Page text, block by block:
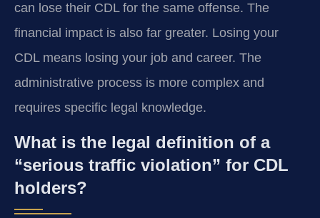
can lose their CDL for the same offense. The
financial impact is also far greater. Losing your
CDL means losing your job and career. The
administrative process is more complex and
requires specific legal knowledge.
What is the legal definition of a
“serious traffic violation” for CDL
holders?